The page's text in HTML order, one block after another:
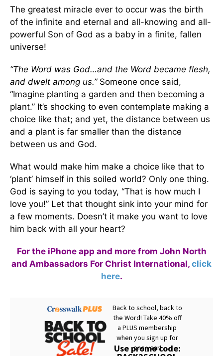
The greatest miracle ever to occur was the birth
of the infinite and eternal and all-knowing and all-
powerful Son of God as a baby in a finite, fallen
universe!
“The Word was God…and the Word became flesh,
and dwelt among us.” Someone once said,
“Imagine planting a garden and then becoming a
plant.” It’s shocking to even contemplate making a
choice like that; and yet, the distance between us
and a plant is far smaller than the distance
between us and God.
What would make him make a choice like that to
‘plant’ himself in this soiled world? Only one thing.
God is saying to you today, “That is how much I
love you!” Let that thought sink into your mind for
a few moments. Doesn’t it make you want to love
him back with all your heart?
For the iPhone app and more from John North
and Ambassadors For Christ International, click
here.